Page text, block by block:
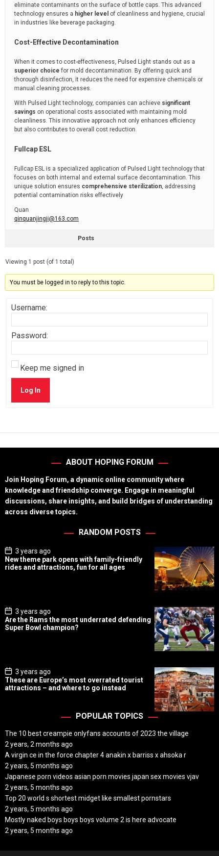
eliminate contaminants on the surface of bottle caps. This advanced
technology ensures a higher level of cleanliness and hygiene, crucial
in industries like beverage packaging.
Cost-Effective Decontamination
When it comes to cost-effectiveness, Pulsed Light stands out as a
superior choice for mold decontamination. By offering quick and
thorough disinfection, it reduces the need for expensive chemicals or
manual cleaning processes.
With Pulsed Light technology, companies can achieve significant
savings on operational costs associated with maintaining mold
cleanliness. This innovative approach not only enhances efficiency
but also contributes to overall cost reduction.
Fullcap ESL
Fullcap ESL is a specialized application of Pulsed Light technology that
focuses on both internal and external surface decontamination. This
unique solution ensures comprehensive sterilization, addressing
potential contamination risks effectively
Quan
qinquanjingji@163.com
Posts
Viewing 1 post (of 1 total)
You must be logged in to reply to this topic.
Username:
Password:
Keep me signed in
Log In
ABOUT HOPING FORUM
Join Hoping Forum, a dynamic online community where
knowledge and friendship converge. Engage in meaningful
discussions, share insights, and build bridges of understanding
across diverse topics.
RANDOM POSTS
P
o
s
t
3 years ago
New theme park opens with family-friendly
rides and attractions, fun for all ages
P
o
s
t
3 years ago
Are the Rams the most underrated defending
Super Bowl champion?
P
o
s
t
3 years ago
These are Europe’s most overrated tourist
attractions – and where to go instead
POPULAR TOPICS
The 10 best creampie onlyfans accounts of 2023 the village
2 years, 2 months ago
A virgin ce in the force chapter 4 anakin x barriss x ahsoka r
2 years, 5 months ago
Japanese porn videos asian porn movies japan sex movies vjav
2 years, 5 months ago
Top 20 world s shortest midget like smallest pornstars
2 years, 5 months ago
Mostly naked boys boys boys volume 2 is here advocate
2 years, 5 months ago